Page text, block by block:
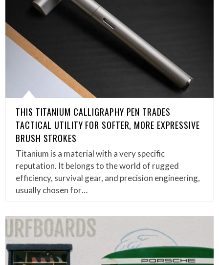
THIS TITANIUM CALLIGRAPHY PEN TRADES
TACTICAL UTILITY FOR SOFTER, MORE EXPRESSIVE
BRUSH STROKES
Titanium is a material with a very specific
reputation. It belongs to the world of rugged
efficiency, survival gear, and precision engineering,
usually chosen for…